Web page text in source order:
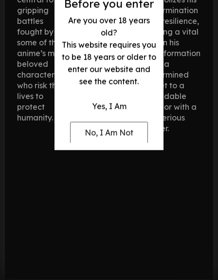
Before you enter
Are you over 18 years
old?
This website requires you
to be 18 years or older to
enter our website and
see the content.
Yes, I Am
No, I Am Not
gripping
battles
fought by
some of the
anime’s most
beloved
characters,
who risk their
lives to
protect
humanity.
determination
and resilience,
playing a vital
role in his
transformation
from a
determined
cadet to a
formidable
warrior with a
mysterious
power.